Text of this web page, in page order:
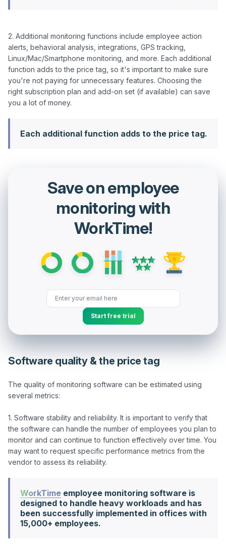
2. Additional monitoring functions include employee action
alerts, behavioral analysis, integrations, GPS tracking,
Linux/Mac/Smartphone monitoring, and more. Each additional
function adds to the price tag, so it's important to make sure
you're not paying for unnecessary features. Choosing the
right subscription plan and add-on set (if available) can save
Each additional function adds to the price tag.
Save on employee
monitoring with
WorkTime!
Start free trial
Software quality & the price tag
The quality of monitoring software can be estimated using
several metrics:
1. Software stability and reliability. It is important to verify that
the software can handle the number of employees you plan to
monitor and can continue to function effectively over time. You
may want to request specific performance metrics from the
WorkTime employee monitoring software is
designed to handle heavy workloads and has
been successfully implemented in offices with
15,000+ employees.